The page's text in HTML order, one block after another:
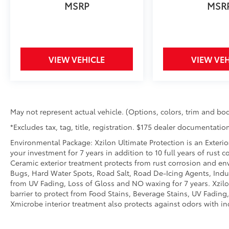
with blind spot warning.
meet smart car. You can control your
device through your vehicle's
infotainment system. Smart device
your eyes on the road.
Wireless connectivity - Strike the cord.
Wireless technology makes it easy to
place calls without having to fumble
with your phone. It integrates your
device with the system inside your
vehicle for hands-free access. Keep
connected and keep your hands on the
wheel with wireless connectivity.
MSRP
VIEW VEHICLE VIEW
May not represent actual vehicle. (Options, colors, trim and
*Excludes tax, tag, title, registration. $175 dealer
Environmental Package: Xzilon Ultimate Protection is an
your investment for 7 years in addition to 10 full years of rust
Ceramic exterior treatment protects from rust corrosion and
Bugs, Hard Water Spots, Road Salt, Road De-Icing Agents,
from UV Fading, Loss of Gloss and NO waxing for 7 years.
barrier to protect from Food Stains, Beverage Stains, UV
Xmicrobe interior treatment also protects against odors with